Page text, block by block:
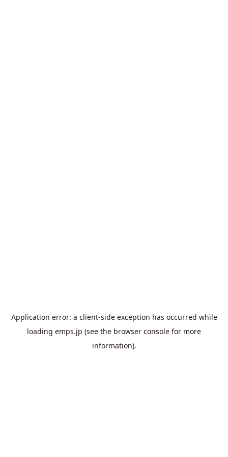
Application error: a client-side exception has occurred while
loading emps.jp (see the browser console for more
information).